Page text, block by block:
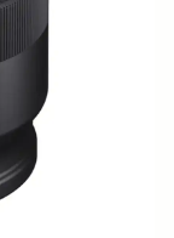
DG OS HSM